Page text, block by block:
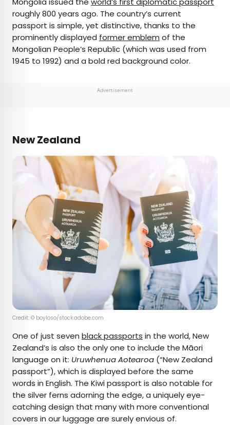
roughly 800 years ago. The country’s current
passport is simple, yet distinctive, thanks to the
prominently displayed former emblem of the
Mongolian People’s Republic (which was used from
1945 to 1992) and a bold red background color.
Advertisement
New Zealand
Credit: © boyloso/stock.adobe.com
One of just seven black passports in the world, New
Zealand’s is also the only one to include the Māori
language on it: Uruwhenua Aotearoa (“New Zealand
passport”), which is displayed before the same
words in English. The Kiwi passport is also notable for
the silver ferns adorning the edge, a uniquely eye-
catching design that many with more conventional
covers in our luggage are surely envious of.